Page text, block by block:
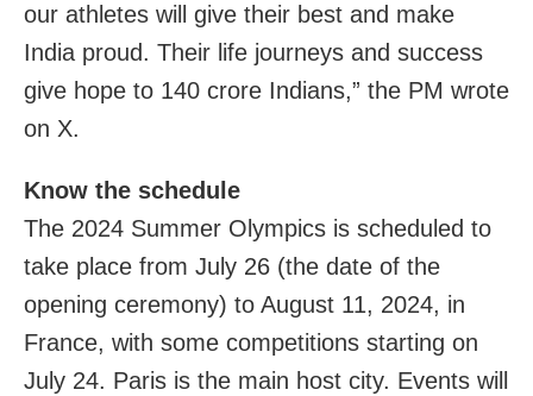
our athletes will give their best and make
India proud. Their life journeys and success
give hope to 140 crore Indians,” the PM wrote
on X.
Know the schedule
The 2024 Summer Olympics is scheduled to
take place from July 26 (the date of the
opening ceremony) to August 11, 2024, in
France, with some competitions starting on
July 24. Paris is the main host city. Events will